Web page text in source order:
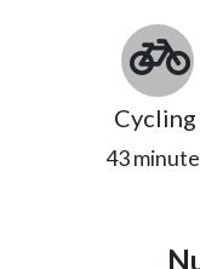
Cycling
43